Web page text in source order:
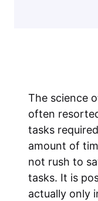
The science
often
tasks
amount of
not rush to
tasks. It is
actually only